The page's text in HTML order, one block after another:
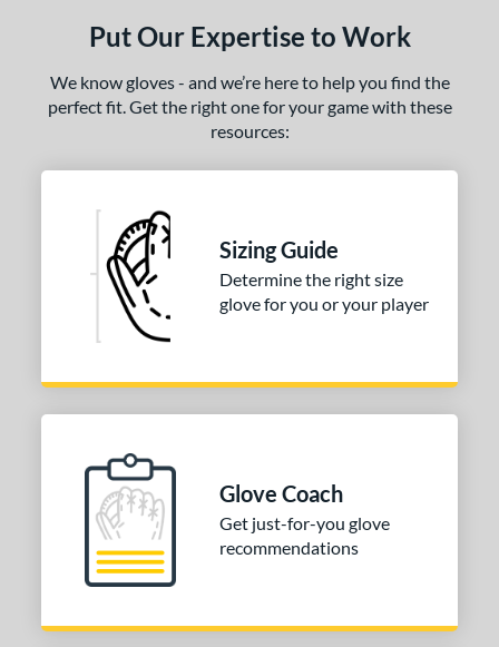
1 matching results
Put Our Expertise to Work
We know gloves - and we’re here to help you find the
perfect fit. Get the right one for your game with these
resources:
Sizing Guide
Determine the right size
glove for you or your player
Glove Coach
Get just-for-you glove
recommendations